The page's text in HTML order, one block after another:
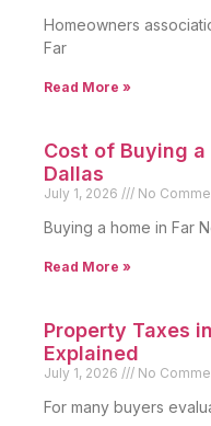
Homeowners
Far
Read More »
Cost of Buying a
Dallas
July 1, 2026 No
Buying a home in Far
Read More »
Property Taxes
Explained
July 1, 2026 No
For many buyers